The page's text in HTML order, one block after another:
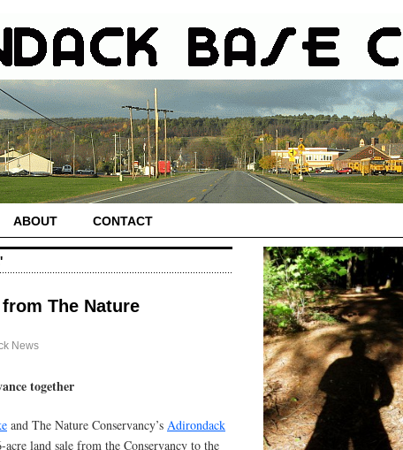
ABOUT CONTACT
The Nature
News
together
and The Nature Conservancy’s Adirondack
land sale from the Conservancy to the